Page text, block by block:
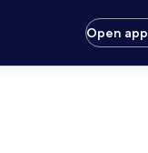
Open app